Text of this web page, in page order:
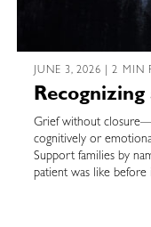
JUNE 3, 2026 | 2 MIN
Grief without
cognitively or
Support families by
patient was like before